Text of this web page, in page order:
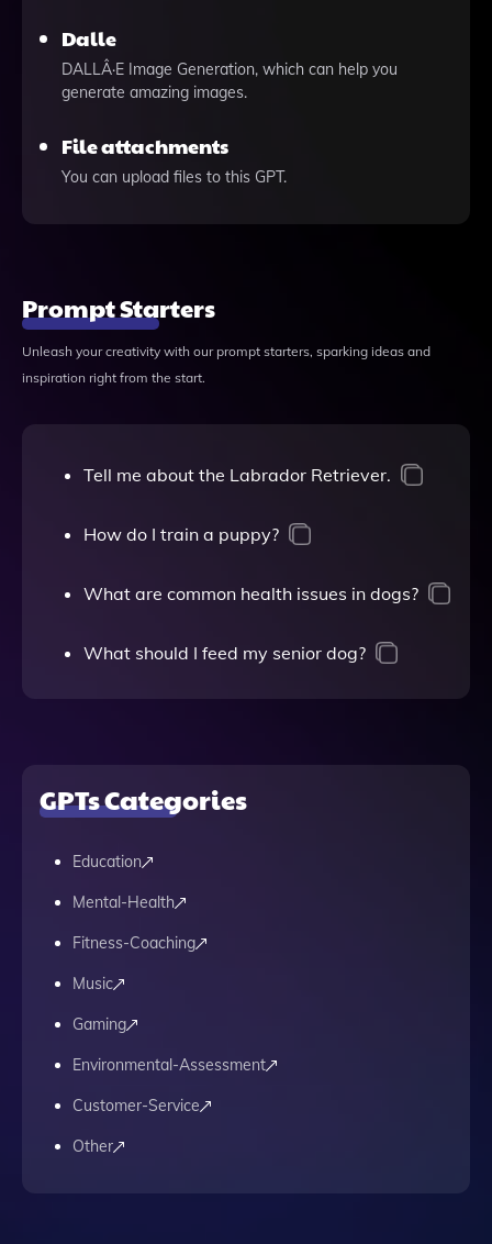
Dalle
DALLÂ·E Image Generation, which can help you
generate amazing images.
File attachments
You can upload files to this GPT.
Prompt Starters
Unleash your creativity with our prompt starters, sparking ideas and
inspiration right from the start.
Tell me about the Labrador Retriever.
How do I train a puppy?
What are common health issues in dogs?
What should I feed my senior dog?
GPTs Categories
Education
Mental-Health
Fitness-Coaching
Music
Gaming
Environmental-Assessment
Customer-Service
Other